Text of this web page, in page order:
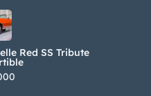
Red SS Tribute